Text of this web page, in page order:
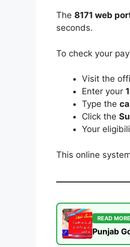
The 8171 web
seconds.
To check your
Visit the
Enter your
Type the
Click the
Your
This online
READ MORE
Punjab